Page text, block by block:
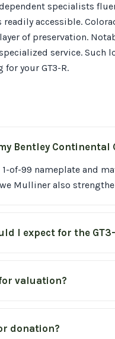
specialists
accessible.
of preservation.
service. Such
your GT3-R.
Bentley Continental
of-99 nameplate and
Mulliner also
I expect for the GT3-
valuation?
donation?